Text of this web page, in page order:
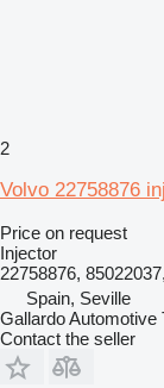
2
Volvo 22758876
Price on request
Injector
22758876,
Spain, Seville
Gallardo Automotive
Contact the seller